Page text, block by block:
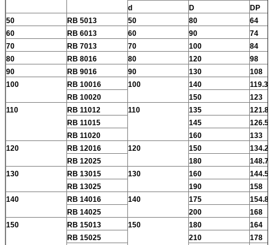
d
D
DP
50
RB 5013 50 80
64
60
RB 6013 60 90
74
70
RB 7013 70 100
84
80
RB 8016 80 120
98
90
RB 9016 90 130
108
100
RB 10016 100 140
119.3
RB 10020
150
123
110
RB 11012 110 135
121.8
RB 11015
145
126.5
RB 11020
160
133
120
RB 12016 120 150
134.2
RB 12025
180
148.7
130
RB 13015 130 160
144.5
RB 13025
190
158
140
RB 14016 140 175
154.8
RB 14025
200
168
150
RB 15013 150 180
164
RB 15025
210
178